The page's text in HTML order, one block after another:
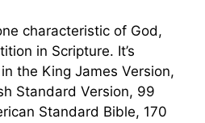
characteristic of God,
in Scripture. It’s
the King James Version,
Standard Version, 99
Standard Bible, 170